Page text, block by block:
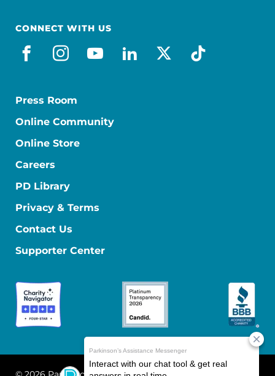
CONNECT WITH US
facebook
instagram
youtube
linkedin
x-socialtiktok
Press Room
Online Community
Online Store
Careers
PD Library
Privacy & Terms
Contact Us
Supporter Center